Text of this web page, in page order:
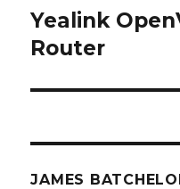
Next
post:
Yealink
Router
JAMES